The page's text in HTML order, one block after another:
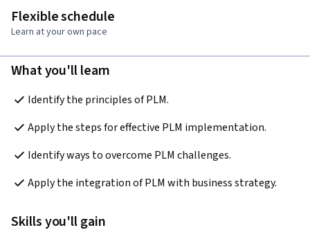
Flexible schedule
Learn at your own pace
What you'll learn
Identify the principles of PLM.
Apply the steps for effective PLM implementation.
Identify ways to overcome PLM challenges.
Apply the integration of PLM with business strategy.
Skills you'll gain